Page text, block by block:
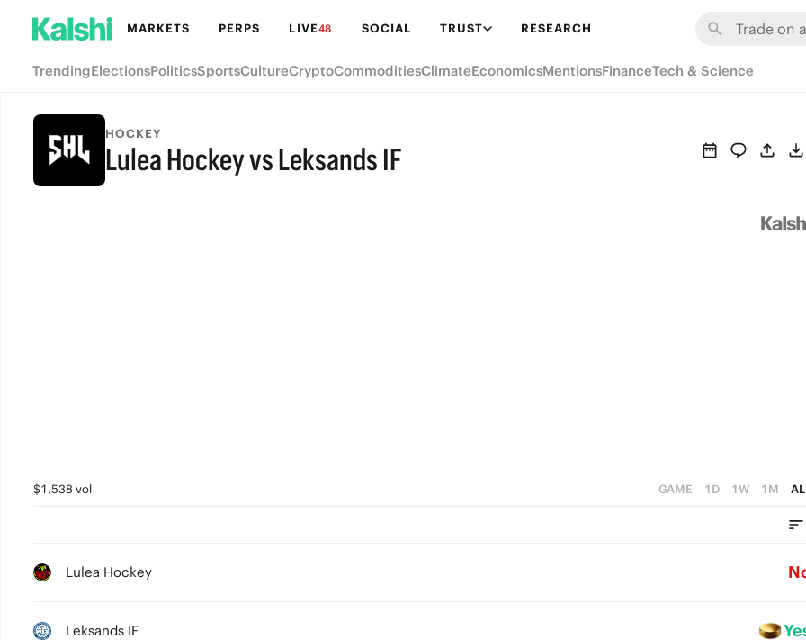
MARKETS PERPS LIVE48 SOCIAL TRUST RESEARCH
TrendingElectionsPoliticsSportsCultureCryptoCommoditiesClimateEconomicsMentionsFinanceTech & Science
HOCKEY
Lulea Hockey vs Leksands IF
$1,538 vol GAME 1D 1W 1M
Lulea Hockey
Leksands IF